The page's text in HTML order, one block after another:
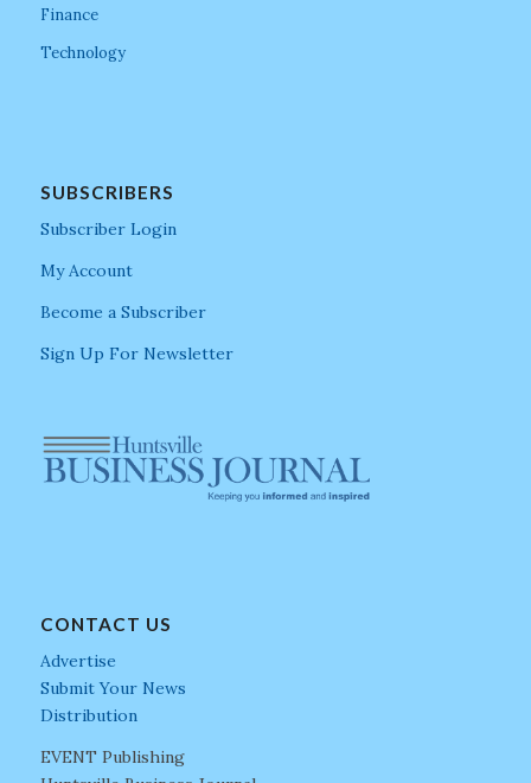
Finance
Technology
SUBSCRIBERS
Subscriber Login
My Account
Become a Subscriber
Sign Up For Newsletter
CONTACT US
Advertise
Submit Your News
Distribution
EVENT Publishing